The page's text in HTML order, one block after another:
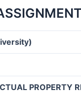
PROPERTY